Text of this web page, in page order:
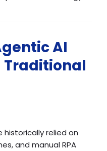
AI
historically relied on
and manual RPA